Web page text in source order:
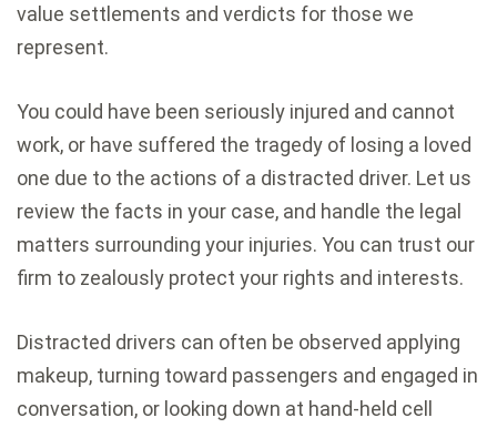
value settlements and verdicts for those we
represent.
You could have been seriously injured and cannot
work, or have suffered the tragedy of losing a loved
one due to the actions of a distracted driver. Let us
review the facts in your case, and handle the legal
matters surrounding your injuries. You can trust our
firm to zealously protect your rights and interests.
Distracted drivers can often be observed applying
makeup, turning toward passengers and engaged in
conversation, or looking down at hand-held cell